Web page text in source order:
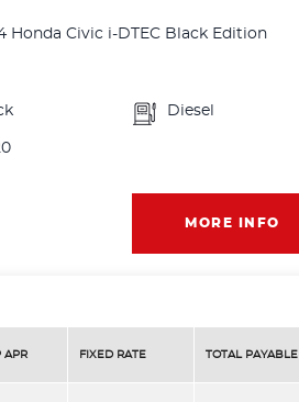
Honda Civic i-DTEC Black Edition
Diesel
MORE INFO
APR FIXED RATE TOTAL PAYABLE